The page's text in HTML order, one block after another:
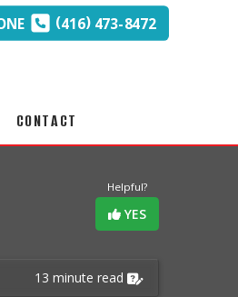
(416)473-8472
CONTACT
Helpful?
YES
13 minute read